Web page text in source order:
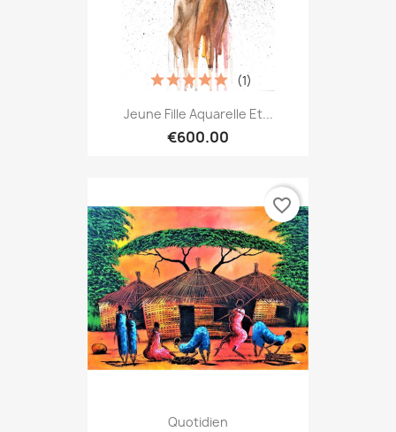
Jeune Fille Aquarelle Et...
€600.00
(1)
Quotidien
favorite_border